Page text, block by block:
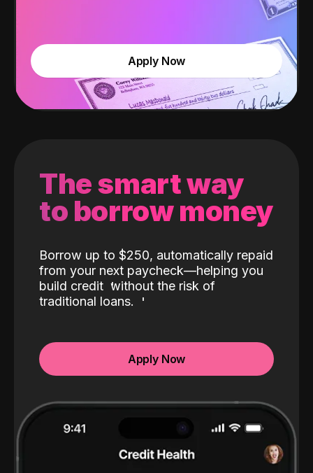
Apply Now
The smart way
to borrow money
Borrow up to $250, automatically repaid
from your next paycheck—helping you
build credit without the risk of
traditional loans.
Apply Now